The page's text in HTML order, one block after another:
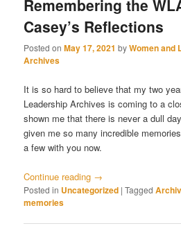
Remembering the
Casey’s Reflections
Posted onMay 17, 2021 byWomen and
Archives
It is so hard to believe that my two
Leadership Archives is coming to a
shown me that there is never a dull
given me so many incredible
a few with you now.
Continue reading →
Posted in Uncategorized |Tagged
memories